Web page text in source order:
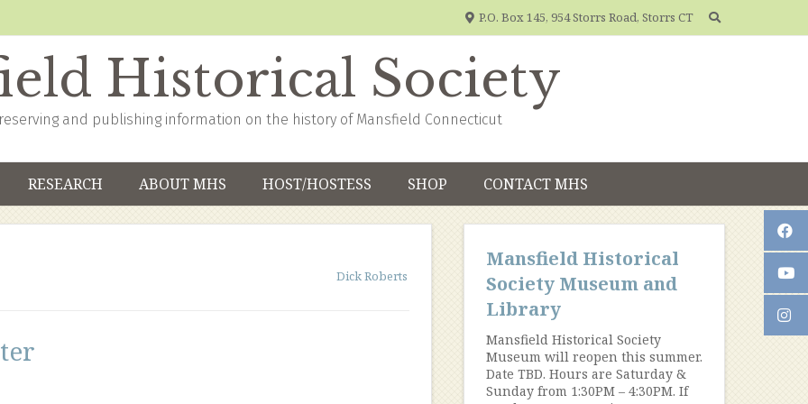
P.O. Box 145, 954 Storrs Road, Storrs CT
Historical Society
and publishing information on the history of Mansfield Connecticut
RESEARCH ABOUT MHS HOST/HOSTESS SHOP CONTACT MHS
Dick Roberts
Mansfield Historical
Society Museum and
Library
Mansfield Historical Society
Museum will reopen this summer.
Date TBD. Hours are Saturday &
Sunday from 1:30PM – 4:30PM. If